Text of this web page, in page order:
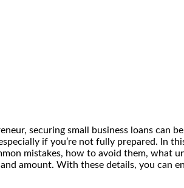
securing small business loans can
if you’re not fully prepared. In
mistakes, how to avoid them, what
amount. With these details, you can